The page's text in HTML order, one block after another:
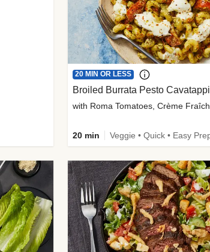
20 MIN OR LESS
Broiled Burrata Pesto Cavatappi
20 min